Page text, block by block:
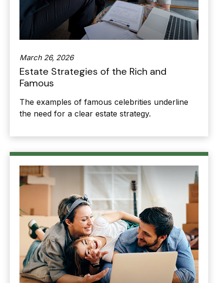
March 26, 2026
Estate Strategies of the Rich and
Famous
The examples of famous celebrities underline
the need for a clear estate strategy.